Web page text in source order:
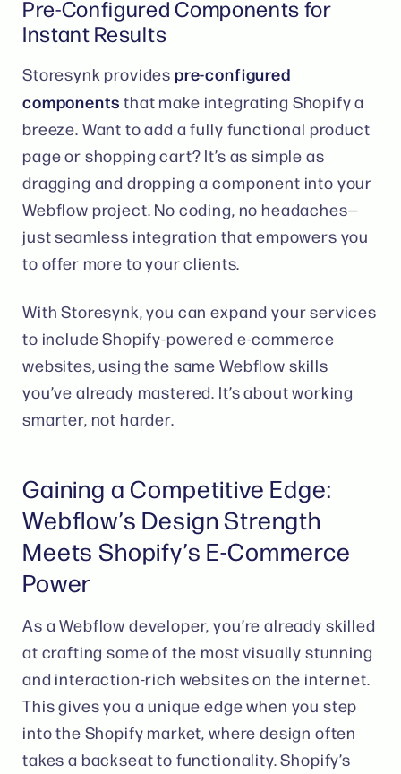
Pre-Configured Components for
Instant Results
Storesynk provides pre-configured
components that make integrating Shopify a
breeze. Want to add a fully functional product
page or shopping cart? It’s as simple as
dragging and dropping a component into your
Webflow project. No coding, no headaches—
just seamless integration that empowers you
to offer more to your clients​.
With Storesynk, you can expand your services
to include Shopify-powered e-commerce
websites, using the same Webflow skills
you’ve already mastered. It’s about working
smarter, not harder.
Gaining a Competitive Edge:
Webflow’s Design Strength
Meets Shopify’s E-Commerce
Power
As a Webflow developer, you’re already skilled
at crafting some of the most visually stunning
and interaction-rich websites on the internet.
This gives you a unique edge when you step
into the Shopify market, where design often
takes a backseat to functionality. Shopify’s